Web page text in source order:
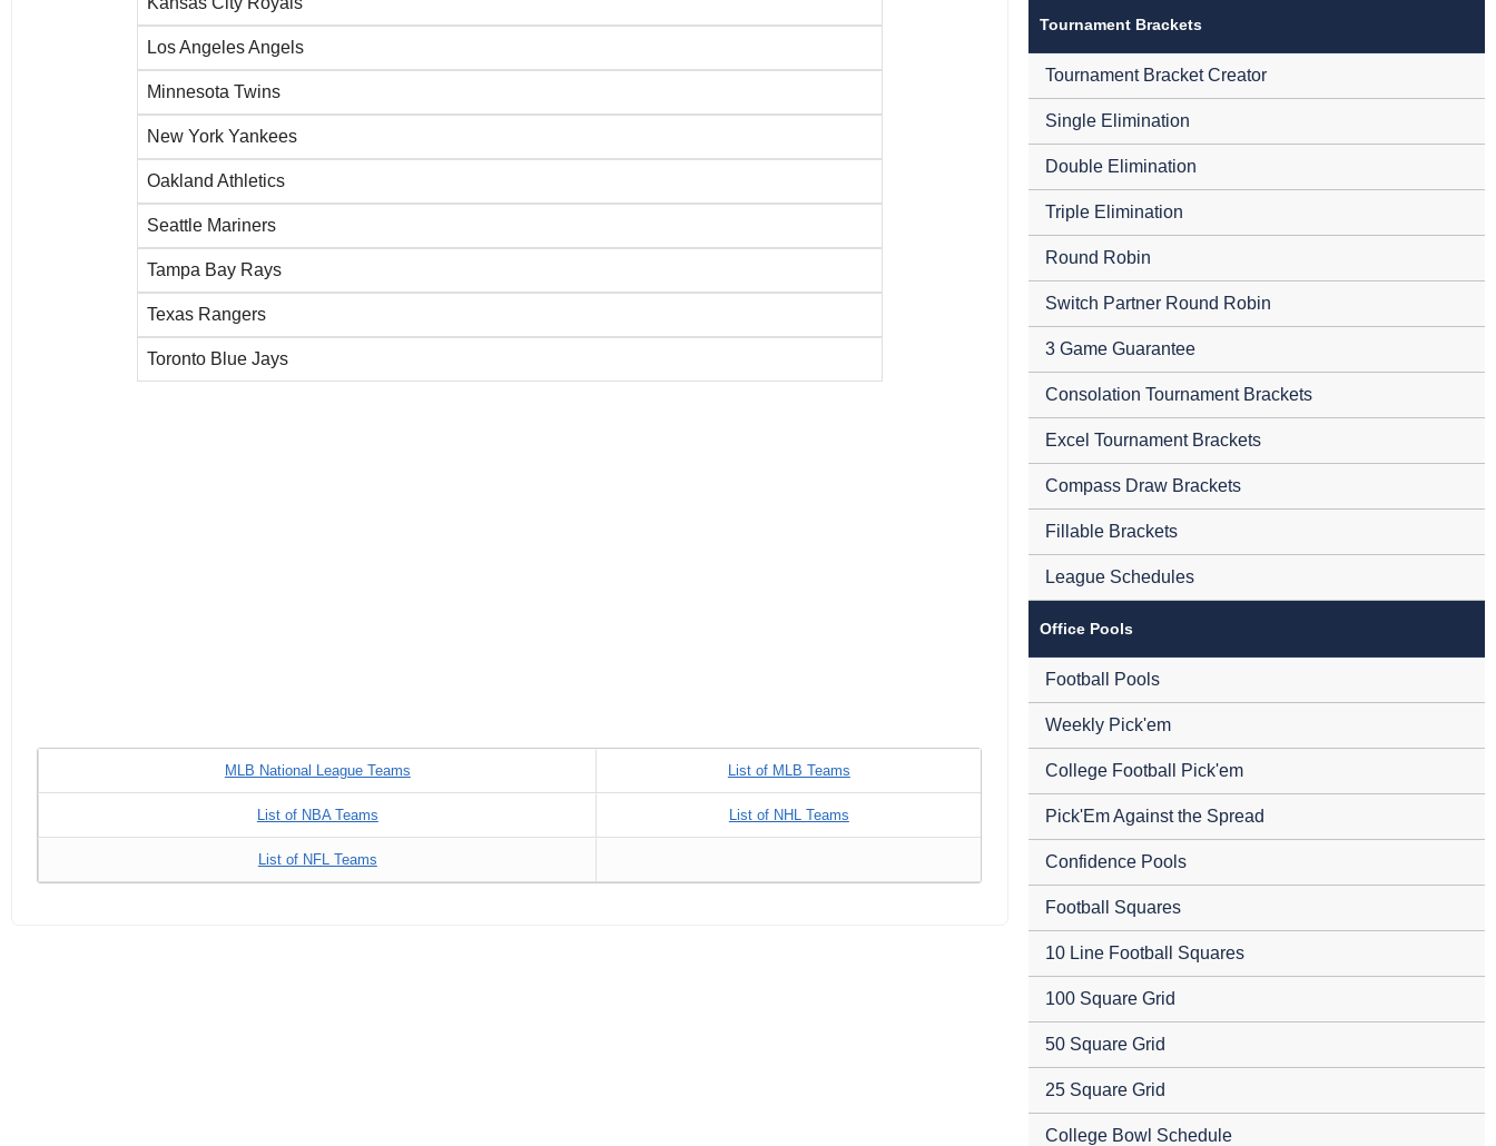
Los Angeles Angels
Minnesota Twins
New York Yankees
Oakland Athletics
Seattle Mariners
Tampa Bay Rays
Texas Rangers
Toronto Blue Jays
MLB National League Teams List of MLB Teams
List of NBA Teams List of NHL Teams
List of NFL Teams
Tournament Brackets
Tournament Bracket Creator
Single Elimination
Double Elimination
Triple Elimination
Round Robin
Switch Partner Round Robin
3 Game Guarantee
Consolation Tournament Brackets
Excel Tournament Brackets
Compass Draw Brackets
Fillable Brackets
League Schedules
Office Pools
Football Pools
Weekly Pick'em
College Football Pick'em
Pick'Em Against the Spread
Confidence Pools
Football Squares
10 Line Football Squares
100 Square Grid
50 Square Grid
25 Square Grid
College Bowl Schedule